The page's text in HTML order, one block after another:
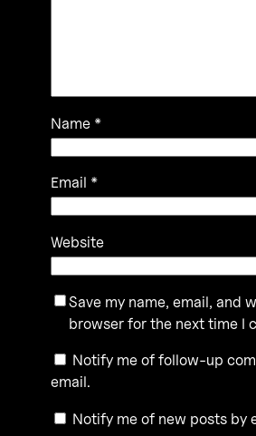
Name *
Email *
Website
Save my name, email, and
browser for the next time I
Notify me of follow-up
email.
Notify me of new posts by